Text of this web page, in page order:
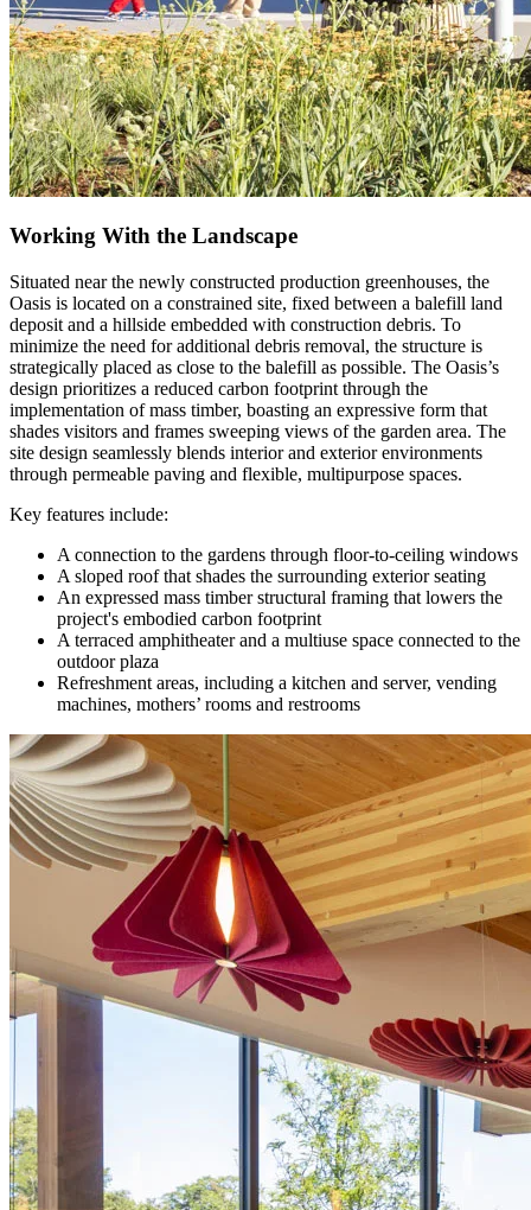
Working With the Landscape
Situated near the newly constructed production greenhouses, the
Oasis is located on a constrained site, fixed between a balefill land
deposit and a hillside embedded with construction debris. To
minimize the need for additional debris removal, the structure is
strategically placed as close to the balefill as possible. The Oasis’s
design prioritizes a reduced carbon footprint through the
implementation of mass timber, boasting an expressive form that
shades visitors and frames sweeping views of the garden area. The
site design seamlessly blends interior and exterior environments
through permeable paving and flexible, multipurpose spaces.
Key features include:
A connection to the gardens through floor-to-ceiling windows
A sloped roof that shades the surrounding exterior seating
An expressed mass timber structural framing that lowers the
project's embodied carbon footprint
A terraced amphitheater and a multiuse space connected to the
outdoor plaza
Refreshment areas, including a kitchen and server, vending
machines, mothers’ rooms and restrooms